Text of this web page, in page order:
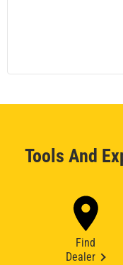
Tools And
Find
Dealer